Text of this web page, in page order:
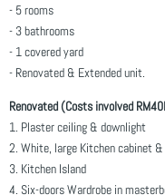
- 5 rooms
- 3 bathrooms
- 1 covered yard
- Renovated & Extended unit.
Renovated (Costs involved
1. Plaster ceiling & downlight
2. White, large Kitchen cabinet &
3. Kitchen Island
4. Six-doors Wardrobe in